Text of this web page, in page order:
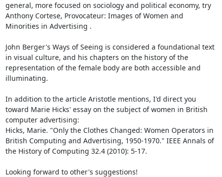
general, more focused on sociology and political economy, try
Anthony Cortese, Provocateur: Images of Women and
Minorities in Advertising .
John Berger's Ways of Seeing is considered a foundational text
in visual culture, and his chapters on the history of the
representation of the female body are both accessible and
illuminating.
In addition to the article Aristotle mentions, I'd direct you
toward Marie Hicks' essay on the subject of women in British
computer advertising:
Hicks, Marie. "Only the Clothes Changed: Women Operators in
British Computing and Advertising, 1950-1970." IEEE Annals of
the History of Computing 32.4 (2010): 5-17.
Looking forward to other's suggestions!